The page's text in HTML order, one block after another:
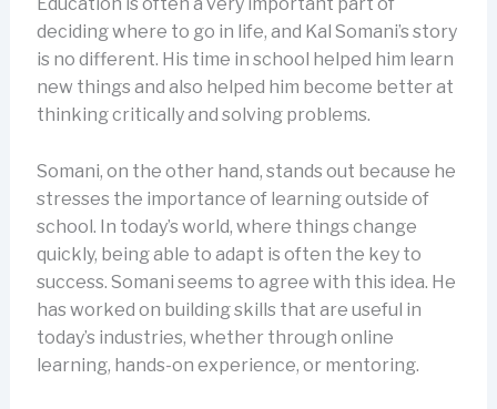
deciding where to go in life, and Kal Somani’s story
is no different. His time in school helped him learn
new things and also helped him become better at
thinking critically and solving problems.
Somani, on the other hand, stands out because he
stresses the importance of learning outside of
school. In today’s world, where things change
quickly, being able to adapt is often the key to
success. Somani seems to agree with this idea. He
has worked on building skills that are useful in
today’s industries, whether through online
learning, hands-on experience, or mentoring.